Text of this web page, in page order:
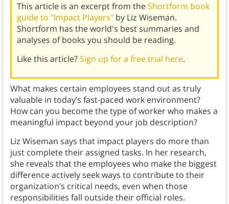
This article is an excerpt from theShortform book
guide to "Impact Players"by Liz Wiseman.
Shortform has the world's best summaries and
analyses of books you should be reading.
Like this article?Sign up for a free trial here.
What makes certain employees stand out as truly
valuable in today’s fast-paced work environment?
How can you become the type of worker who makes a
meaningful impact beyond your job description?
Liz Wiseman says that impact players do more than
just complete their assigned tasks. In her research,
she reveals that the employees who make the biggest
difference actively seek ways to contribute to their
organization’s critical needs, even when those
responsibilities fall outside their official roles.